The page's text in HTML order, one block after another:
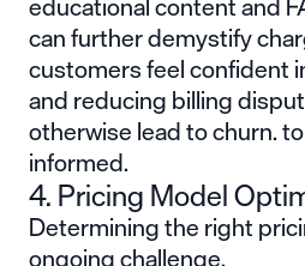
can further demystify
customers feel confident
and reducing billing
otherwise lead to churn.
informed.
4. Pricing Model
Determining the right